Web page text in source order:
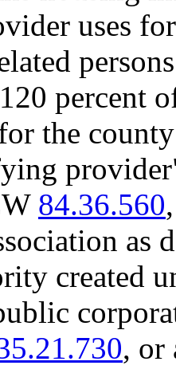
uses
percent
the
84.36.560
as
created
, or